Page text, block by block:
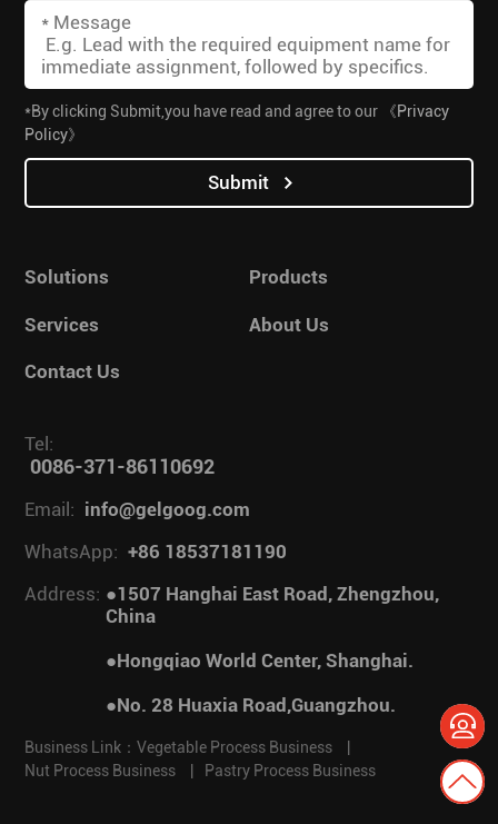
*By clicking Submit,you have read and agree to our
《Privacy
Policy》
Submit
Solutions Products
Services About Us
Contact Us
Tel:
0086-371-86110692
Email: info@gelgoog.com
WhatsApp: +86 18537181190
Address: ●1507 Hanghai East Road, Zhengzhou,
China
●Hongqiao World Center, Shanghai.
●No. 28 Huaxia Road,Guangzhou.
Business Link：Vegetable Process Business
Nut Process Business
Pastry Process Business